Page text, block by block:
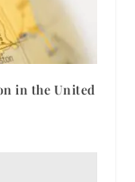
in the United